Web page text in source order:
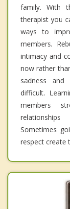
family. With
therapist you
ways to
members.
intimacy and
now rather
sadness and
difficult.
members
Sometimes
respect create